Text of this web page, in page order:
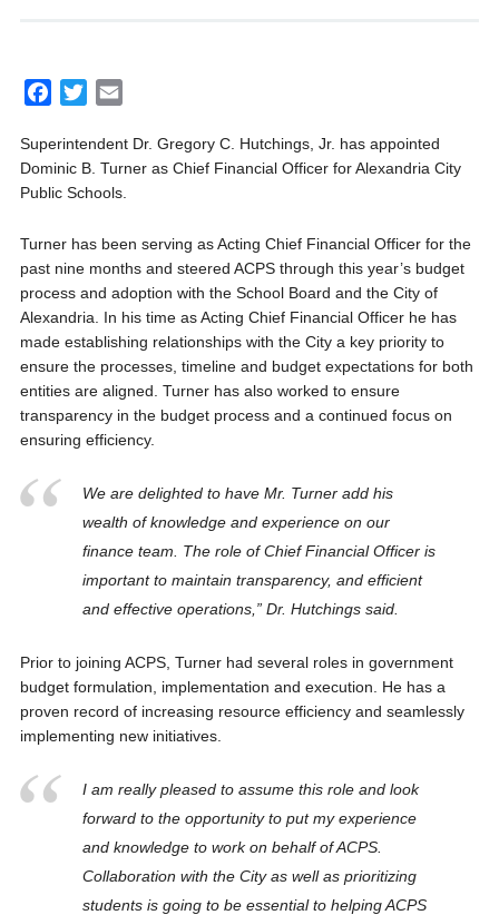
c
e
b
o
k
i
t
t
r
a
i
l
Superintendent Dr. Gregory C. Hutchings, Jr. has appointed
Dominic B. Turner as Chief Financial Officer for Alexandria City
Public Schools.
Turner has been serving as Acting Chief Financial Officer for the
past nine months and steered ACPS through this year’s budget
process and adoption with the School Board and the City of
Alexandria. In his time as Acting Chief Financial Officer he has
made establishing relationships with the City a key priority to
ensure the processes, timeline and budget expectations for both
entities are aligned. Turner has also worked to ensure
transparency in the budget process and a continued focus on
ensuring efficiency.
We are delighted to have Mr. Turner add his
wealth of knowledge and experience on our
finance team. The role of Chief Financial Officer is
important to maintain transparency, and efficient
and effective operations,” Dr. Hutchings said.
Prior to joining ACPS, Turner had several roles in government
budget formulation, implementation and execution. He has a
proven record of increasing resource efficiency and seamlessly
implementing new initiatives.
I am really pleased to assume this role and look
forward to the opportunity to put my experience
and knowledge to work on behalf of ACPS.
Collaboration with the City as well as prioritizing
students is going to be essential to helping ACPS